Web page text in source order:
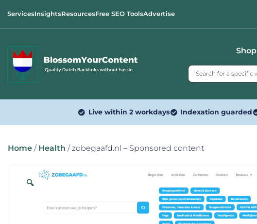
ServicesInsightsResourcesFree SEO ToolsAdvertise
Shop
Live within 2 workdays Indexation guarded
Home / Health / zobegaafd.nl – Sponsored content
🔍